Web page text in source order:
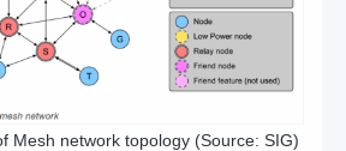
Mesh network topology (Source: SIG)